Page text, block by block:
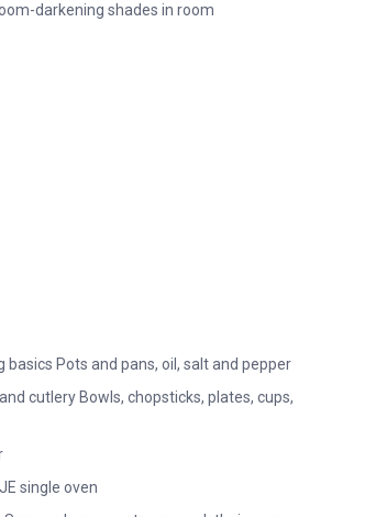
darkening shades in room
basics Pots and pans, oil, salt and pepper
cutlery Bowls, chopsticks, plates, cups,
single oven